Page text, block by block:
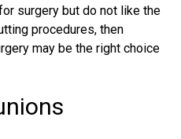
surgery but do not like the
procedures, then
may be the right choice